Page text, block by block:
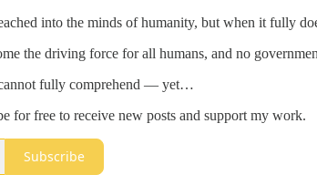
into the minds of humanity, but when it fully
the driving force for all humans, and no
fully comprehend — yet…
for free to receive new posts and support my work.
Subscribe